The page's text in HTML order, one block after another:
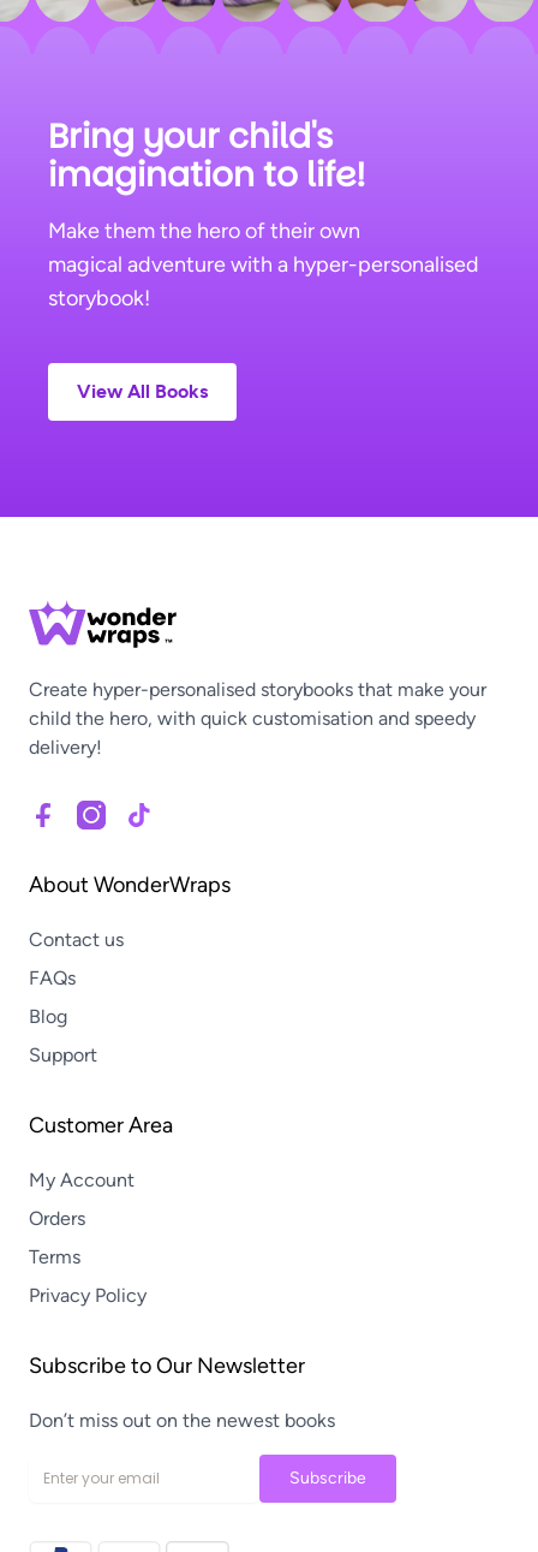
Bring your child's
imagination to life!
Make them the hero of their own
magical adventure with a hyper-personalised
storybook!
View All Books
Create hyper-personalised storybooks that make your
child the hero, with quick customisation and speedy
delivery!
About WonderWraps
Contact us
FAQs
Blog
Support
Customer Area
My Account
Orders
Terms
Privacy Policy
Subscribe to Our Newsletter
Don’t miss out on the newest books
Subscribe